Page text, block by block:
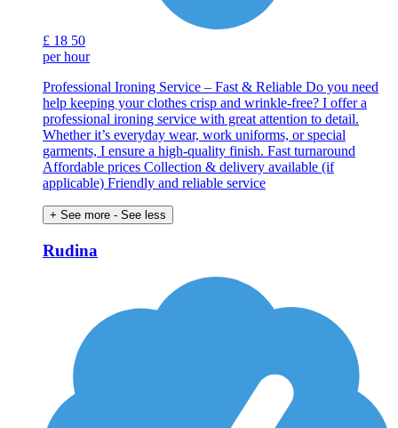
£ 18 50
per hour
Professional Ironing Service – Fast & Reliable Do you need
help keeping your clothes crisp and wrinkle-free? I offer a
professional ironing service with great attention to detail.
Whether it’s everyday wear, work uniforms, or special
garments, I ensure a high-quality finish. Fast turnaround
Affordable prices Collection & delivery available (if
applicable) Friendly and reliable service
+ See more - See less
Rudina